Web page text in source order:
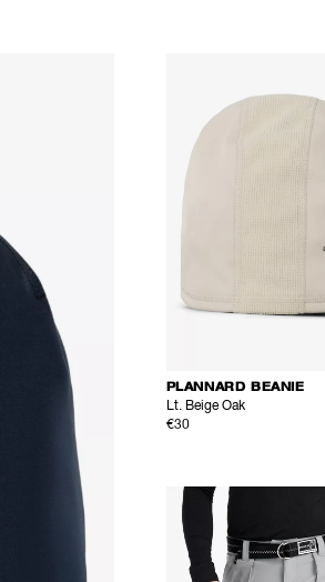
PLANNARD BEANIE
Lt. Beige Oak
€30